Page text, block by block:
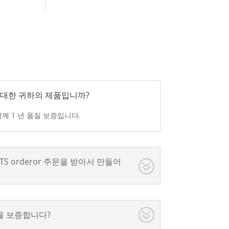
한 귀하의 제품입니까?
1 년 품질 보증입니다.
orderor 주문을 받아서 만들어
보증합니다?